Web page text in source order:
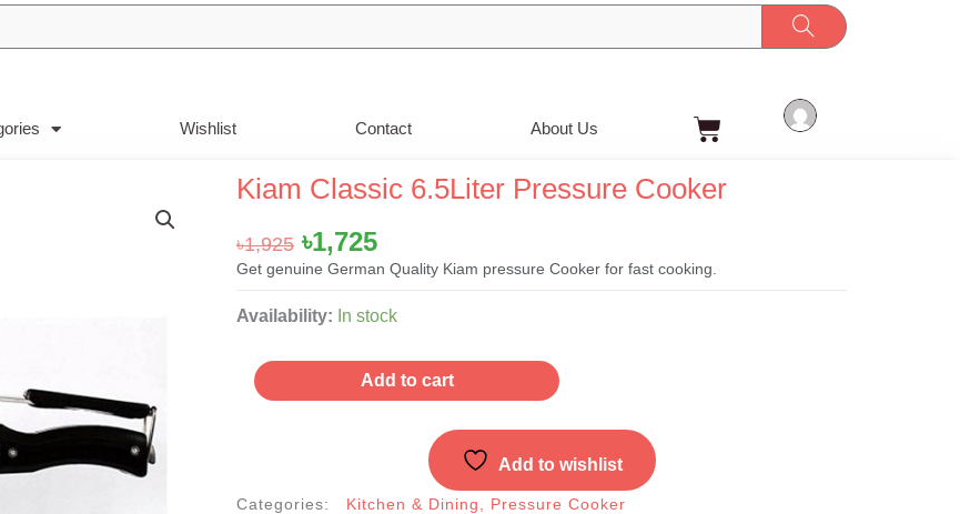
Wishlist Contact About Us Cart
Kiam Classic 6.5Liter Pressure Cooker
৳1,925 Original
price
৳1,925.
৳1,725Current
price
৳1,725.
Get genuine German Quality Kiam pressure Cooker for fast cooking.
Availability: In stock
Kiam
6.5Liter
Pressure
Add to cart
Add to wishlist
Categories: Kitchen & Dining Pressure Cooker